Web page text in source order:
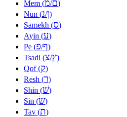
Mem (מ/ם)
Nun (נ/ן)
Samekh (ס)
Ayin (ע)
Pe (פ/ף)
Tsadi (צ/ץ)
Qof (ק)
Resh (ר)
Shin (שׁ)
Sin (שׂ)
Tav (ת)